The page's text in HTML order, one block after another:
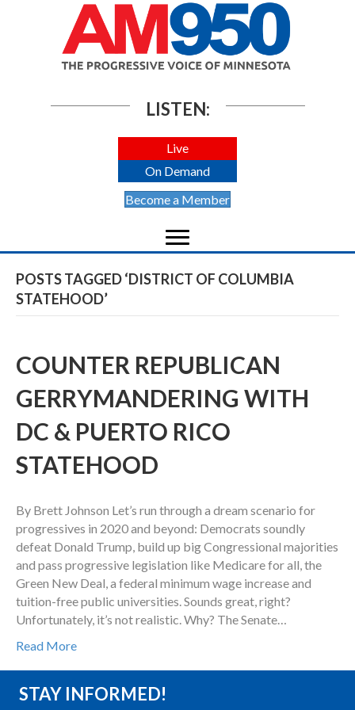
LISTEN:
Live
On Demand
Become a Member
POSTS TAGGED ‘DISTRICT OF COLUMBIA
STATEHOOD’
COUNTER REPUBLICAN
GERRYMANDERING WITH
DC & PUERTO RICO
STATEHOOD
By Brett Johnson Let’s run through a dream scenario for
progressives in 2020 and beyond: Democrats soundly
defeat Donald Trump, build up big Congressional majorities
and pass progressive legislation like Medicare for all, the
Green New Deal, a federal minimum wage increase and
tuition-free public universities. Sounds great, right?
Unfortunately, it’s not realistic. Why? The Senate…
Read More
STAY INFORMED!